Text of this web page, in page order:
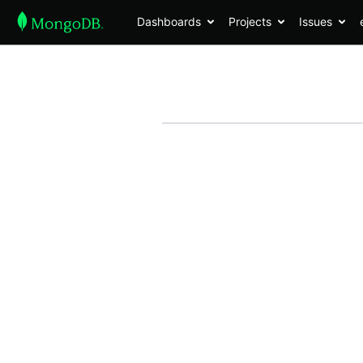
Dashboards Projects Issues